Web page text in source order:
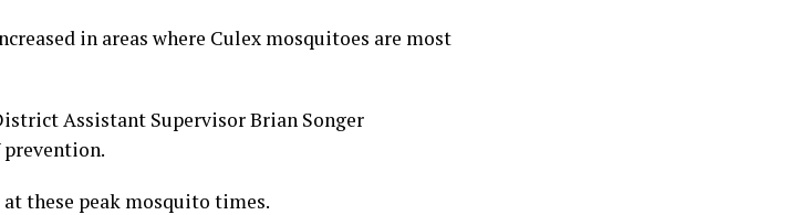
in areas where Culex mosquitoes are most
Assistant Supervisor Brian Songer
these peak mosquito times.